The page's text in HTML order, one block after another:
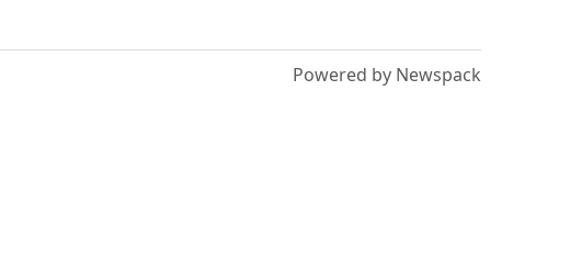
Powered by Newspack